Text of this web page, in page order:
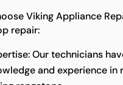
Viking Appliance
repair:
Our technicians
and experience in